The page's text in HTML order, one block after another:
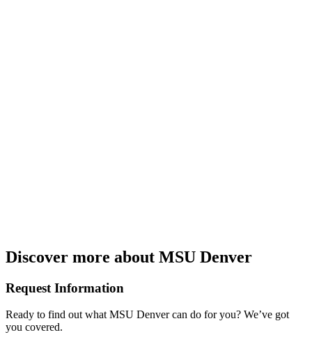
Discover more about MSU Denver
Request Information
Ready to find out what MSU Denver can do for you? We’ve got
you covered.